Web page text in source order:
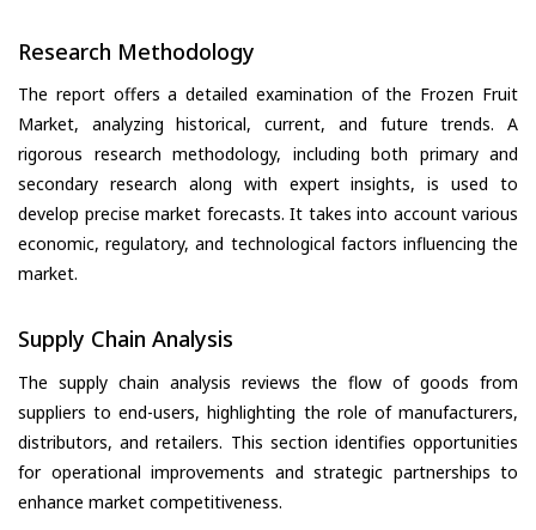
Research Methodology
The report offers a detailed examination of the Frozen Fruit
Market, analyzing historical, current, and future trends. A
rigorous research methodology, including both primary and
secondary research along with expert insights, is used to
develop precise market forecasts. It takes into account various
economic, regulatory, and technological factors influencing the
market.
Supply Chain Analysis
The supply chain analysis reviews the flow of goods from
suppliers to end-users, highlighting the role of manufacturers,
distributors, and retailers. This section identifies opportunities
for operational improvements and strategic partnerships to
enhance market competitiveness.